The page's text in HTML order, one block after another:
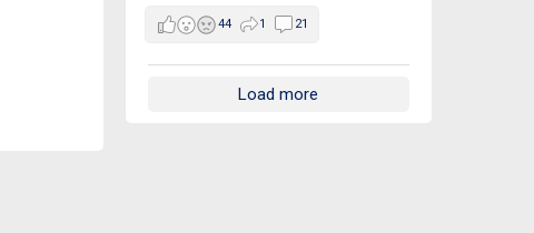
44 1 21
Load more